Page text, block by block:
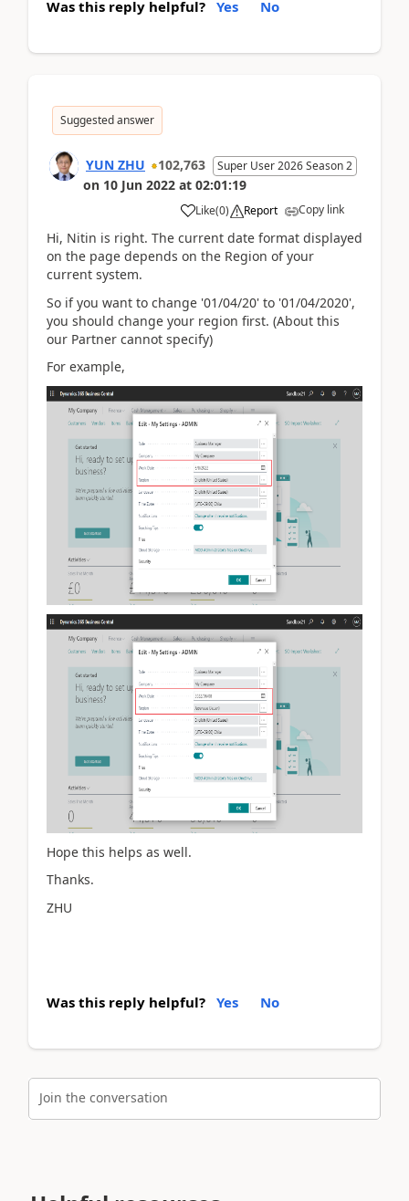
Was this reply helpful? Yes No
Suggested answer
YUN ZHU 102,763 Super User 2026 Season 2
on 10 Jun 2022 at 02:01:19
Like(0) Report Copy link
Hi, Nitin is right. The current date format displayed
on the page depends on the Region of your
current system.
So if you want to change '01/04/20' to '01/04/2020',
you should change your region first. (About this
our Partner cannot specify)
For example,
Hope this helps as well.
Thanks.
ZHU
Was this reply helpful? Yes No
Join the conversation